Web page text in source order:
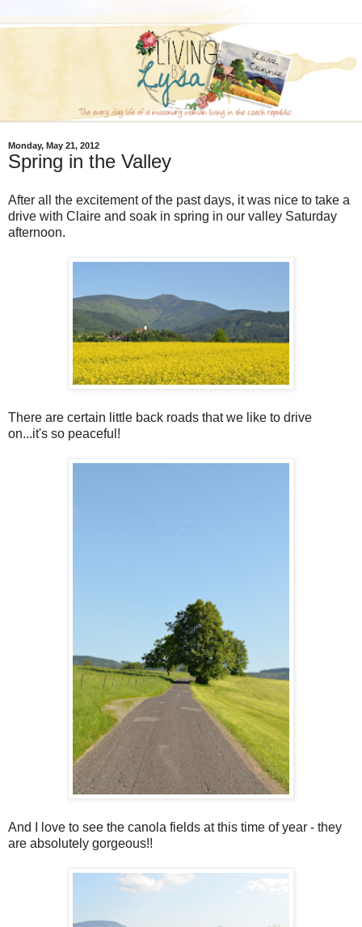
Monday, May 21, 2012
Spring in the Valley
After all the excitement of the past days, it was nice to take a
drive with Claire and soak in spring in our valley Saturday
afternoon.
There are certain little back roads that we like to drive
on...it's so peaceful!
And I love to see the canola fields at this time of year - they
are absolutely gorgeous!!